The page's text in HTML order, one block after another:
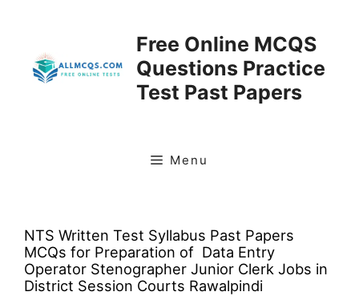
Free Online MCQS
Questions Practice
Test Past Papers
Menu
NTS Written Test Syllabus Past Papers
MCQs for Preparation of Data Entry
Operator Stenographer Junior Clerk Jobs in
District Session Courts Rawalpindi